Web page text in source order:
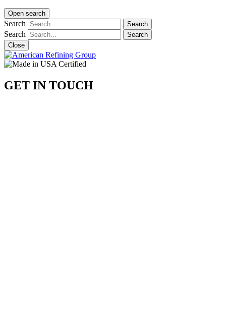
Open search
Search Search
Search
Search
Close
GET IN TOUCH